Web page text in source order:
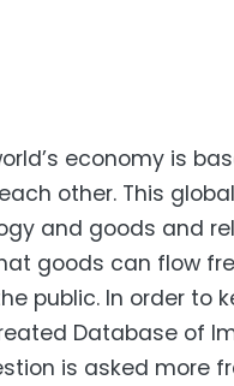
economy is
other. This
and goods and
goods can flow
public. In order to
Database of
is asked more